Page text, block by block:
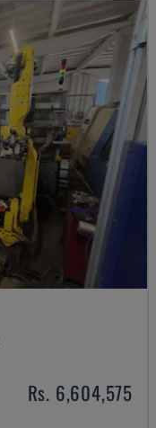
Rs. 6,604,575